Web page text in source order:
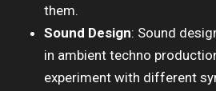
them.
Sound Design: Sound
in ambient techno
experiment with different